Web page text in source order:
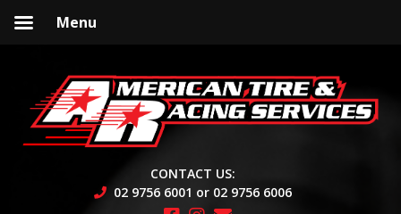
to
navigation
to
content
CONTACT US:
02 9756 6001 or 02 9756 6006
Menu